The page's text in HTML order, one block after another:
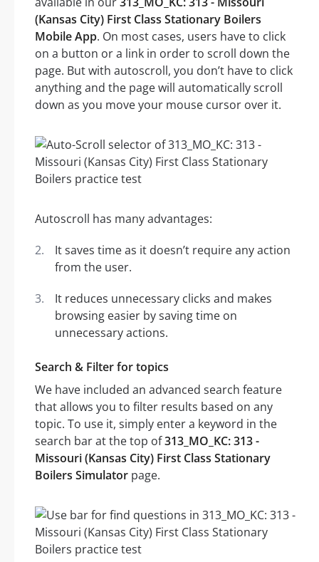
(Kansas City) First Class Stationary Boilers
Mobile App. On most cases, users have to click
on a button or a link in order to scroll down the
page. But with autoscroll, you don’t have to click
anything and the page will automatically scroll
down as you move your mouse cursor over it.
Autoscroll has many advantages:
It saves time as it doesn’t require any action
from the user.
It reduces unnecessary clicks and makes
browsing easier by saving time on
unnecessary actions.
Search & Filter for topics
We have included an advanced search feature
that allows you to filter results based on any
topic. To use it, simply enter a keyword in the
search bar at the top of313_MO_KC: 313 -
Missouri (Kansas City) First Class Stationary
Boilers Simulator page.